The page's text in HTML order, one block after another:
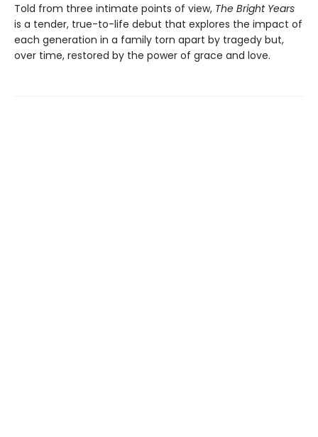
Told from three intimate points of view, The Bright Years
is a tender, true-to-life debut that explores the impact of
each generation in a family torn apart by tragedy but,
over time, restored by the power of grace and love.